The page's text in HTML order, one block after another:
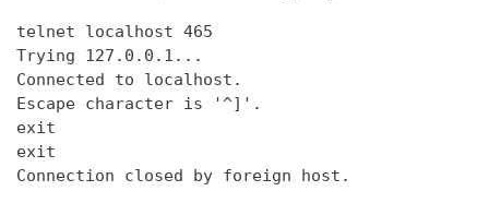
telnet
Trying
Connected to localhost.
Escape character is '^]'.
exit
exit
Connection closed by foreign host.